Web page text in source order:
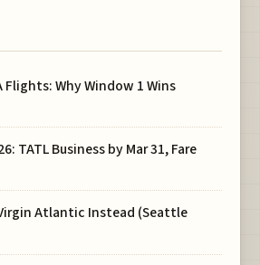
Flights: Why Window 1 Wins
TATL Business by Mar 31, Fare
Atlantic Instead (Seattle